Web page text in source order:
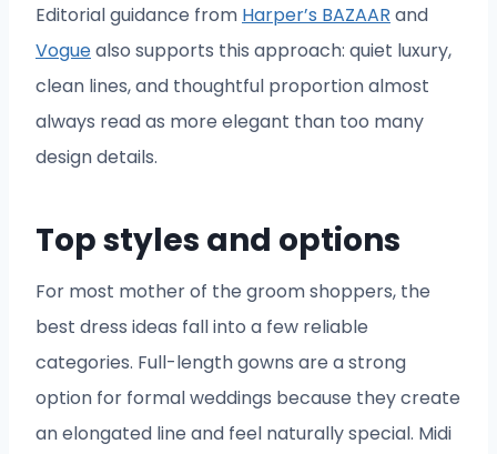
Editorial guidance from Harper’s BAZAAR and
Voguealso supports this approach: quiet luxury,
clean lines, and thoughtful proportion almost
always read as more elegant than too many
design details.
Top styles and options
For most mother of the groom shoppers, the
best dress ideas fall into a few reliable
categories. Full-length gowns are a strong
option for formal weddings because they create
an elongated line and feel naturally special. Midi